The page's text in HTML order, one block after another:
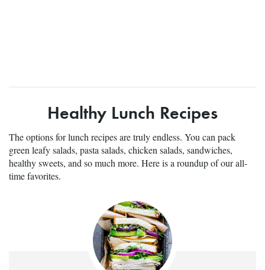
Healthy Lunch Recipes
The options for lunch recipes are truly endless. You can pack
green leafy salads, pasta salads, chicken salads, sandwiches,
healthy sweets, and so much more. Here is a roundup of our all-
time favorites.